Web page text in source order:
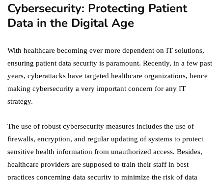
Cybersecurity: Protecting Patient
Data in the Digital Age
With healthcare becoming ever more dependent on IT solutions,
ensuring patient data security is paramount. Recently, in a few past
years, cyberattacks have targeted healthcare organizations, hence
making cybersecurity a very important concern for any IT
strategy.
The use of robust cybersecurity measures includes the use of
firewalls, encryption, and regular updating of systems to protect
sensitive health information from unauthorized access. Besides,
healthcare providers are supposed to train their staff in best
practices concerning data security to minimize the risk of data